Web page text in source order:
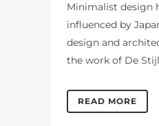
Minimalist design
influenced by
design and
the work of De
READ MORE